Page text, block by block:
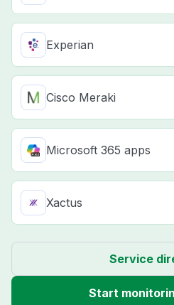
Experian
Cisco Meraki
Microsoft 365 apps
Xactus
Service
Start